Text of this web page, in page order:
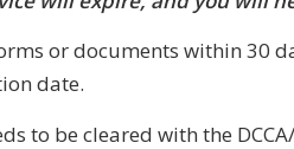
or documents within 30
date.
to be cleared with the